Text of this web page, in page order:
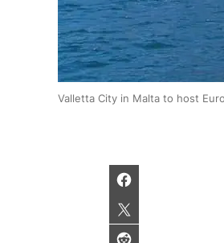
Valletta City in Malta to host